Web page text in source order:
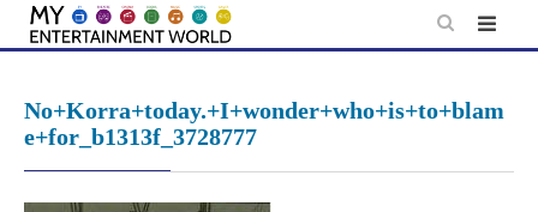
Skip
No+Korra+today.+I+wonder+who+is+to+blam
e+for_b1313f_3728777